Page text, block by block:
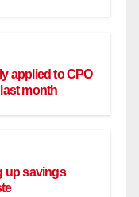
applied to CPO
month
up savings